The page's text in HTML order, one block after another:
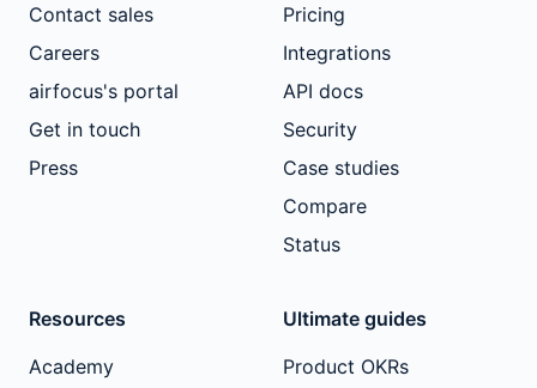
Contact sales
Careers
airfocus's portal
Get in touch
Press
Pricing
Integrations
API docs
Security
Case studies
Compare
Status
Resources
Academy
Ultimate guides
Product OKRs